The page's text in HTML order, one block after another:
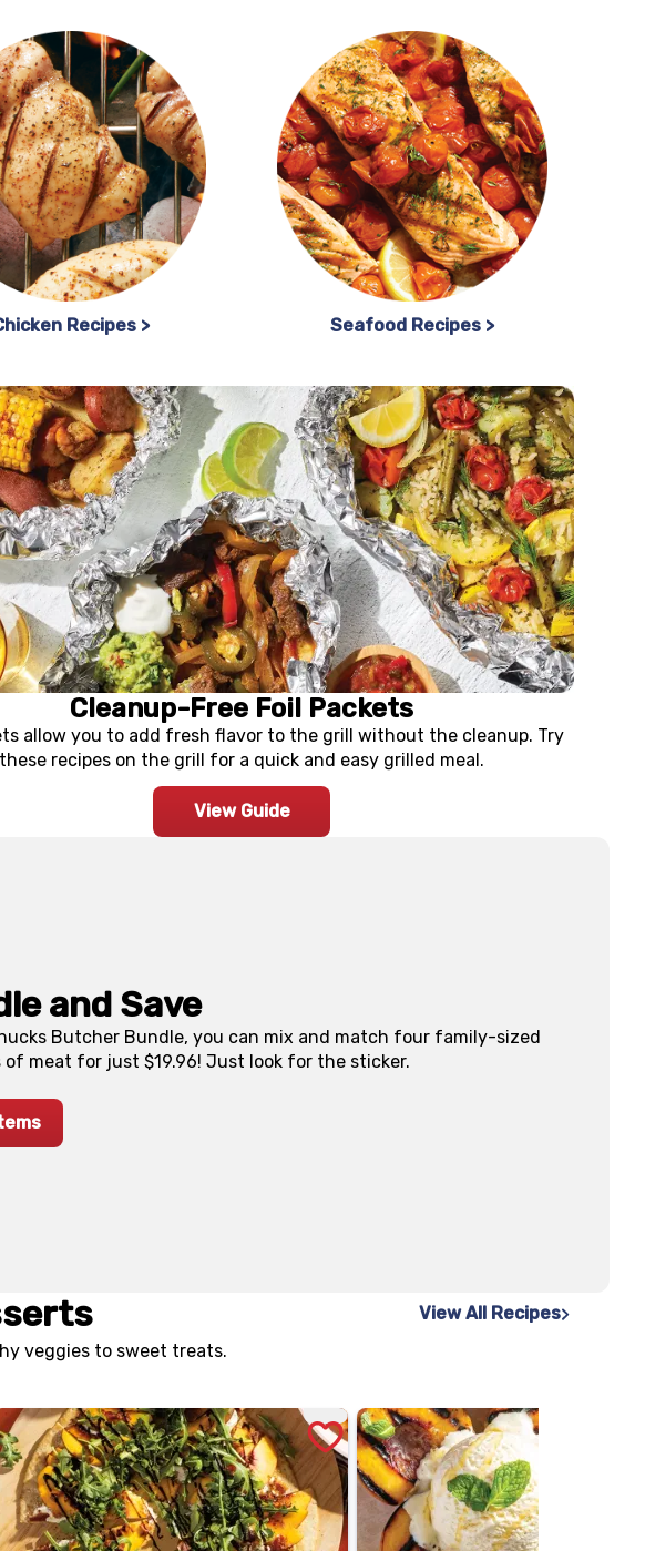
Recipes > Seafood Recipes >
Cleanup-Free Foil Packets
allow you to add fresh flavor to the grill without the cleanup. Try
these recipes on the grill for a quick and easy grilled meal.
View Guide
and Save
Butcher Bundle, you can mix and match four family-sized
of meat for just $19.96! Just look for the sticker.
View All Recipes
veggies to sweet treats.